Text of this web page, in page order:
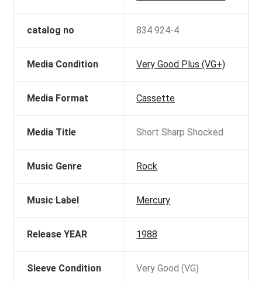
catalog no 834 924-4
Media Condition Very Good Plus (VG+)
Media Format Cassette
Media Title Short Sharp Shocked
Music Genre Rock
Music Label Mercury
Release YEAR 1988
Sleeve Condition Very Good (VG)